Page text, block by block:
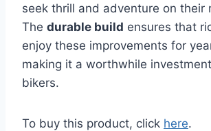
seek thrill and adventure on their
The durable build ensures that
enjoy these improvements for
making it a worthwhile
bikers.
To buy this product, click here.